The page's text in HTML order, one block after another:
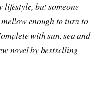
lifestyle, but someone
enough to turn to
with sun, sea and
novel by bestselling